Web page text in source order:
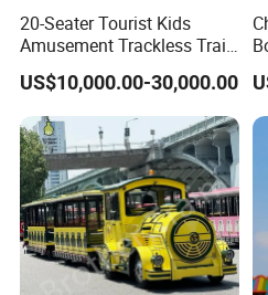
options
The machine also
has reserved holes
and connections
for the banknote
machine and card
reader, which
better meets the
needs of overseas
developed
regular
and
global
upgrade
services
20-Seater Tourist Kids
Amusement Trackless Train
Custom Electric Sightseeing
Train
US$10,000.00-30,000.00